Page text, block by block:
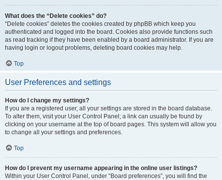
What does the “Delete cookies” do?
“Delete cookies” deletes the cookies created by phpBB which keep you
authenticated and logged into the board. Cookies also provide functions such
as read tracking if they have been enabled by a board administrator. If you are
having login or logout problems, deleting board cookies may help.
Top
User Preferences and settings
How do I change my settings?
If you are a registered user, all your settings are stored in the board database.
To alter them, visit your User Control Panel; a link can usually be found by
clicking on your username at the top of board pages. This system will allow you
to change all your settings and preferences.
Top
How do I prevent my username appearing in the online user listings?
Within your User Control Panel, under “Board preferences”, you will find the